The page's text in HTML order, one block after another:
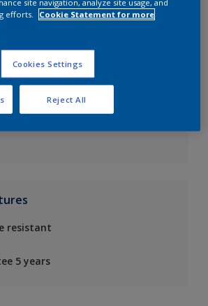
litre
resistant
5 years
efforts.
Cookie Statement for more
Cookies Settings
Reject All